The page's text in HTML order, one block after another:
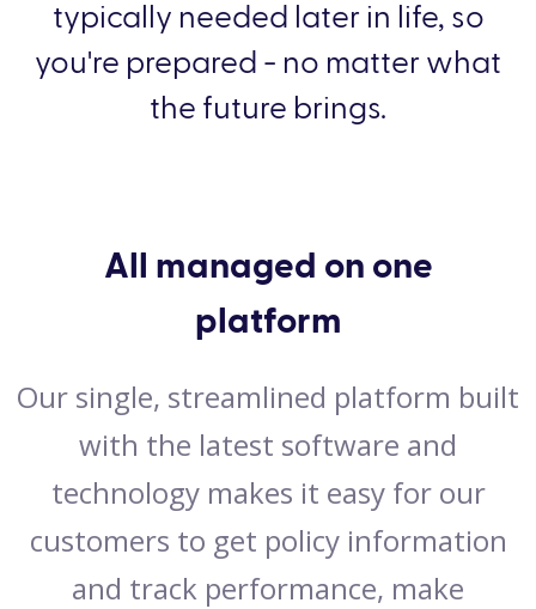
typically needed later in life, so
you're prepared - no matter what
the future brings.
All managed on one
platform
Our single, streamlined platform built
with the latest software and
technology makes it easy for our
customers to get policy information
and track performance, make